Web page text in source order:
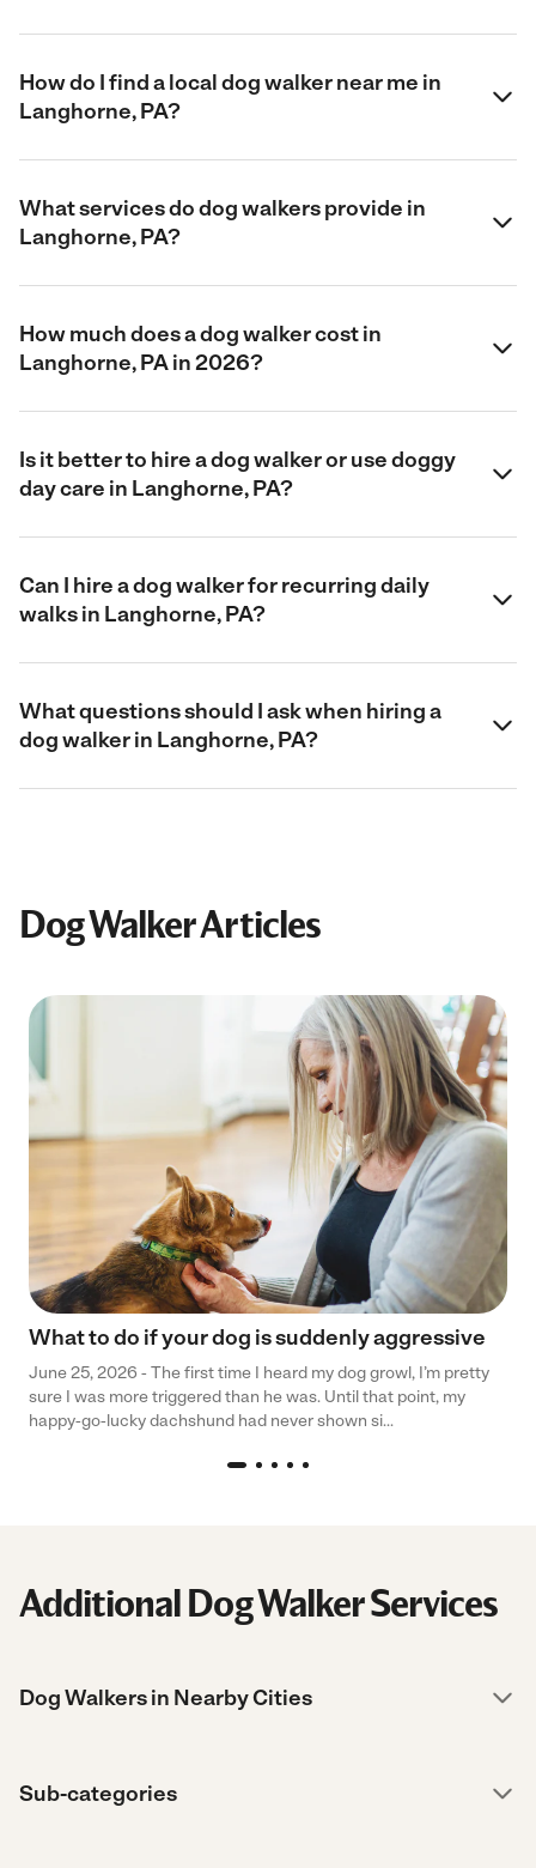
How do I find a local dog walker near me in
Langhorne, PA?
What services do dog walkers provide in
Langhorne, PA?
How much does a dog walker cost in
Langhorne, PA in 2026?
Is it better to hire a dog walker or use doggy
day care in Langhorne, PA?
Can I hire a dog walker for recurring daily
walks in Langhorne, PA?
What questions should I ask when hiring a
dog walker in Langhorne, PA?
Dog Walker Articles
What to do if your dog is suddenly aggressive
June 25, 2026 - The first time I heard my dog growl, I’m pretty
sure I was more triggered than he was. Until that point, my
happy-go-lucky dachshund had never shown si...
Additional Dog Walker Services
Dog Walkers in Nearby Cities
Sub-categories